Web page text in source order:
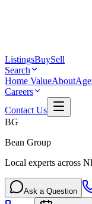
ListingsBuySell
Search
Home ValueAbout
Careers
Contact Us
BG
Bean Group
Local experts across
Ask a Question